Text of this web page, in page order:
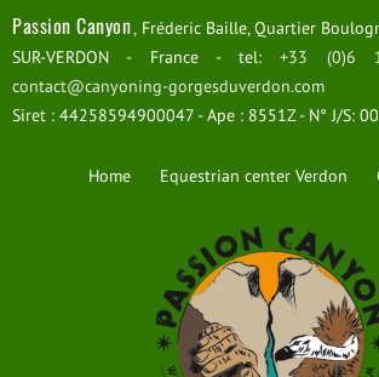
Passion Canyon, Fréderic Baille, Quartier
SUR-VERDON - France - tel:+33 (0)6
contact@canyoning-gorgesduverdon.com
Siret : 44258594900047 - Ape : 8551Z - N° J/S:
Home Equestrian center Verdon